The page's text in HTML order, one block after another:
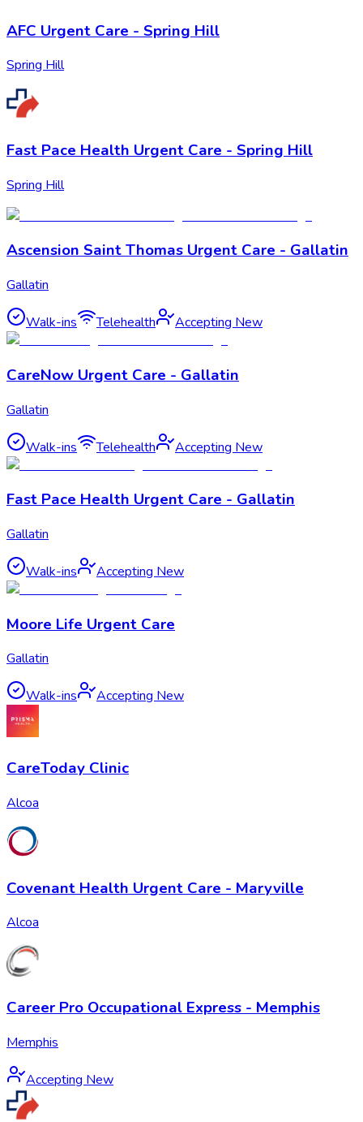
AFC Urgent Care - Spring Hill
Spring Hill
Fast Pace Health Urgent Care - Spring Hill
Spring Hill
Ascension Saint Thomas Urgent Care - Gallatin
Gallatin
Walk-ins Telehealth Accepting New
CareNow Urgent Care - Gallatin
Gallatin
Walk-ins Telehealth Accepting New
Fast Pace Health Urgent Care - Gallatin
Gallatin
Walk-ins Accepting New
Moore Life Urgent Care
Gallatin
Walk-ins Accepting New
CareToday Clinic
Alcoa
Covenant Health Urgent Care - Maryville
Alcoa
Career Pro Occupational Express - Memphis
Memphis
Accepting New